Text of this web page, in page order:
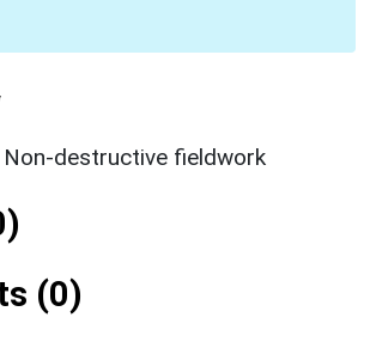
destructive fieldwork
(0)